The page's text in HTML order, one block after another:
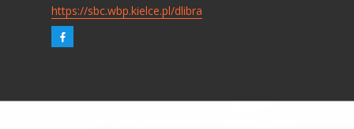
https://sbc.wbp.kielce.pl/dlibra